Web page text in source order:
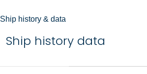
Ship history & data
Ship history data